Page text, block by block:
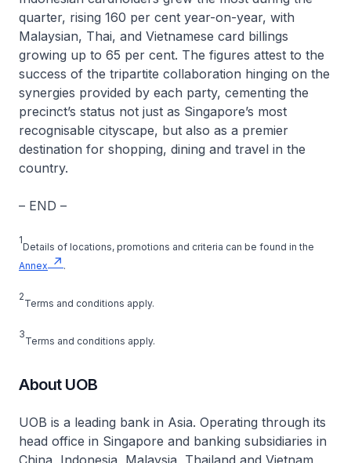
quarter, rising 160 per cent year-on-year, with
Malaysian, Thai, and Vietnamese card billings
growing up to 65 per cent. The figures attest to the
success of the tripartite collaboration hinging on the
synergies provided by each party, cementing the
precinct’s status not just as Singapore’s most
recognisable cityscape, but also as a premier
destination for shopping, dining and travel in the
country.
– END –
1
Details of locations, promotions and criteria can be found in the
Annex
.
2
Terms and conditions apply.
3
Terms and conditions apply.
About UOB
UOB is a leading bank in Asia. Operating through its
head office in Singapore and banking subsidiaries in